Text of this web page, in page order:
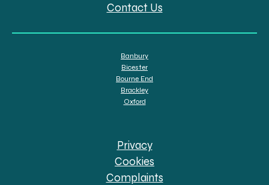
Contact Us
Banbury
Bicester
Bourne End
Brackley
Oxford
Privacy
Cookies
Complaints